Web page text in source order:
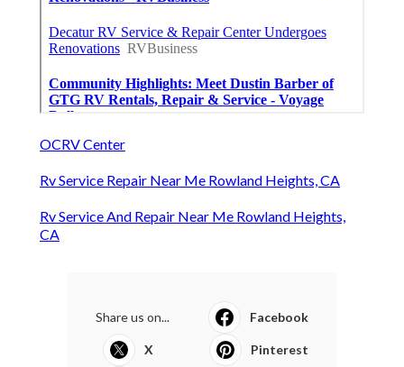
OCRV Center
Rv Service Repair Near Me Rowland Heights, CA
Rv Service And Repair Near Me Rowland Heights,
CA
Share us on... Facebook
X Pinterest